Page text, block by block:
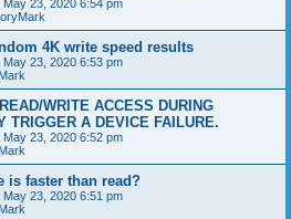
May 23, 2020 6:54 pm
4K write speed results
May 23, 2020 6:53 pm
WRITE ACCESS DURING
TRIGGER A DEVICE FAILURE.
May 23, 2020 6:52 pm
is faster than read?
May 23, 2020 6:51 pm